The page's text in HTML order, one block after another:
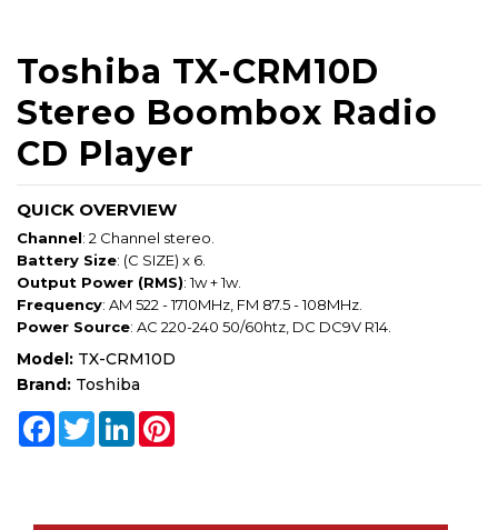
Toshiba TX-CRM10D
Stereo Boombox Radio
CD Player
QUICK OVERVIEW
Channel: 2 Channel stereo.
Battery Size: (C SIZE) x 6.
Output Power (RMS): 1w + 1w.
Frequency: AM 522 - 1710MHz, FM 87.5 - 108MHz.
Power Source: AC 220-240 50/60htz, DC DC9V R14.
Model: TX-CRM10D
Brand: Toshiba
FacebookTwitterLinkedIn